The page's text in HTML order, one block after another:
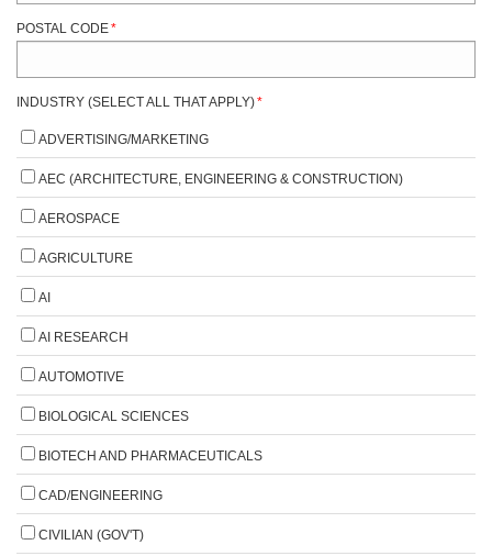
POSTAL CODE*
INDUSTRY (SELECT ALL THAT APPLY)*
ADVERTISING/MARKETING
AEC (ARCHITECTURE, ENGINEERING & CONSTRUCTION)
AEROSPACE
AGRICULTURE
AI
AI RESEARCH
AUTOMOTIVE
BIOLOGICAL SCIENCES
BIOTECH AND PHARMACEUTICALS
CAD/ENGINEERING
CIVILIAN (GOV'T)